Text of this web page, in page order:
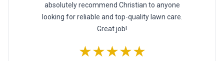
absolutely recommend Christian to anyone
looking for reliable and top-quality lawn care.
Great job!
★★★★★